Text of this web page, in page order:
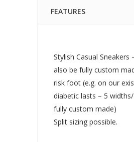
FEATURES
Stylish Casual Sneakers
also be fully custom
risk foot (e.g. on our
diabetic lasts – 5
fully custom made)
Split sizing possible.